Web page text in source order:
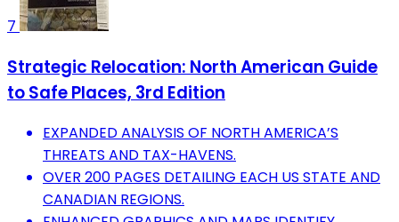
7
Strategic Relocation: North American Guide
to Safe Places, 3rd Edition
EXPANDED ANALYSIS OF NORTH AMERICA’S
THREATS AND TAX-HAVENS.
OVER 200 PAGES DETAILING EACH US STATE AND
CANADIAN REGIONS.